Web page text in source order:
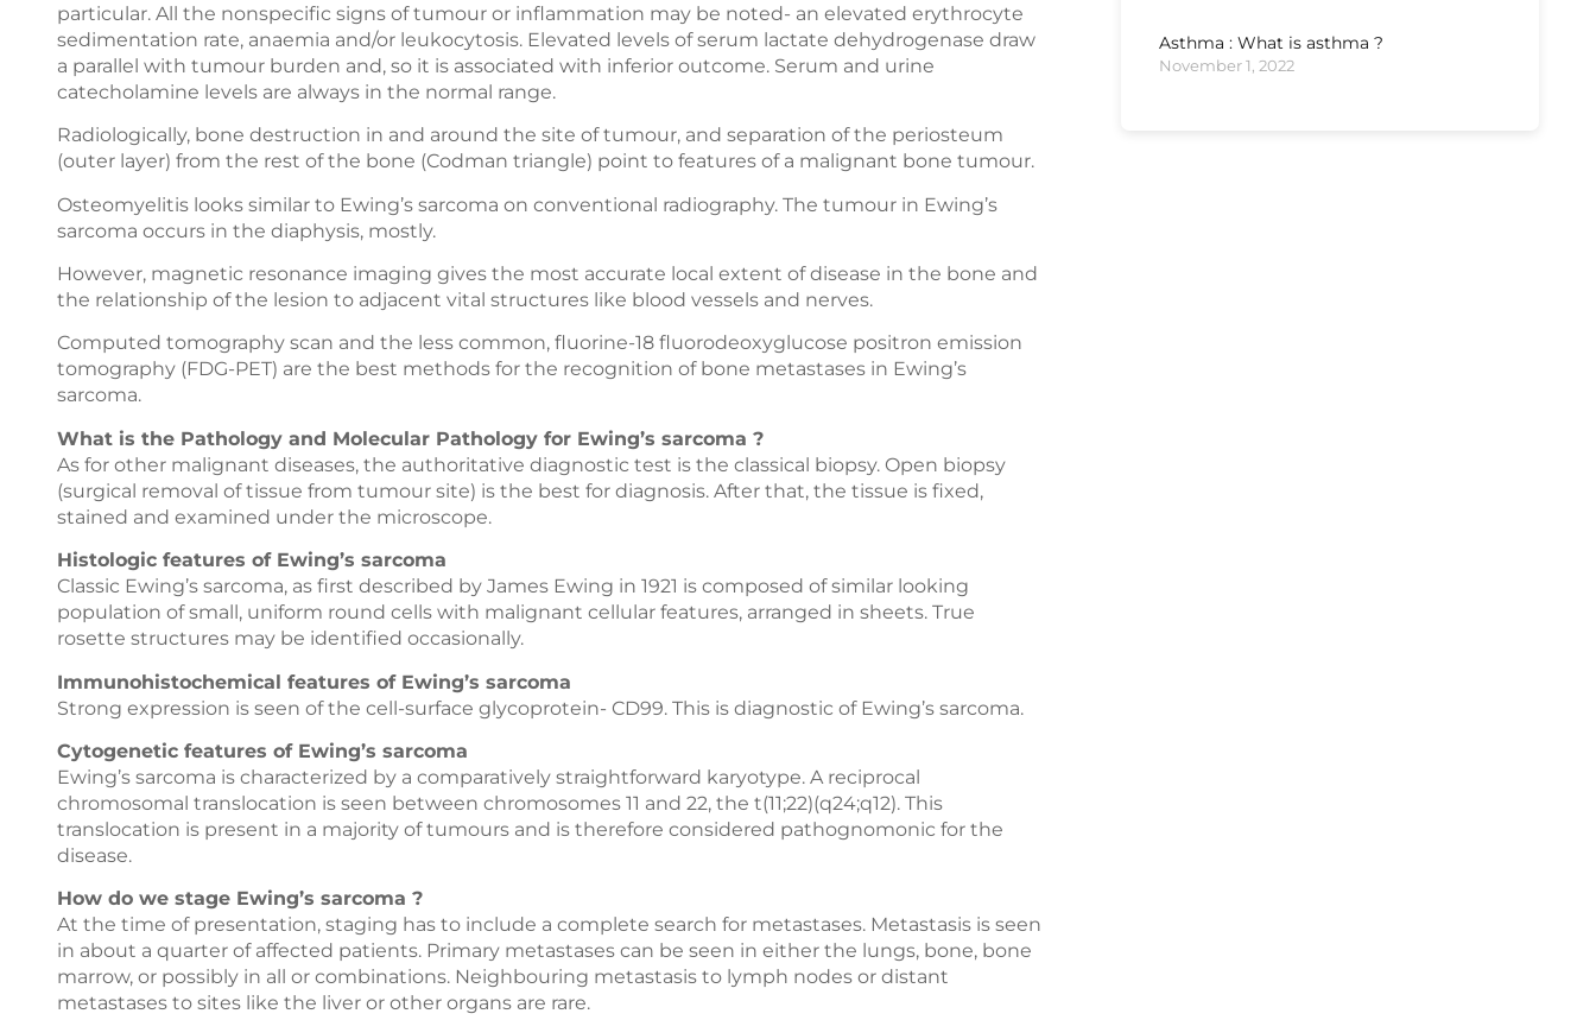
particular. All the nonspecific signs of tumour or inflammation may be noted- an elevated erythrocyte
sedimentation rate, anaemia and/or leukocytosis. Elevated levels of serum lactate dehydrogenase draw
a parallel with tumour burden and, so it is associated with inferior outcome. Serum and urine
catecholamine levels are always in the normal range.
Radiologically, bone destruction in and around the site of tumour, and separation of the periosteum
(outer layer) from the rest of the bone (Codman triangle) point to features of a malignant bone tumour.
Osteomyelitis looks similar to Ewing’s sarcoma on conventional radiography. The tumour in Ewing’s
sarcoma occurs in the diaphysis, mostly.
However, magnetic resonance imaging gives the most accurate local extent of disease in the bone and
the relationship of the lesion to adjacent vital structures like blood vessels and nerves.
Computed tomography scan and the less common, fluorine-18 fluorodeoxyglucose positron emission
tomography (FDG-PET) are the best methods for the recognition of bone metastases in Ewing’s
sarcoma.
What is the Pathology and Molecular Pathology for Ewing’s sarcoma ?
As for other malignant diseases, the authoritative diagnostic test is the classical biopsy. Open biopsy
(surgical removal of tissue from tumour site) is the best for diagnosis. After that, the tissue is fixed,
stained and examined under the microscope.
Histologic features of Ewing’s sarcoma
Classic Ewing’s sarcoma, as first described by James Ewing in 1921 is composed of similar looking
population of small, uniform round cells with malignant cellular features, arranged in sheets. True
rosette structures may be identified occasionally.
Immunohistochemical features of Ewing’s sarcoma
Strong expression is seen of the cell-surface glycoprotein- CD99. This is diagnostic of Ewing’s sarcoma.
Cytogenetic features of Ewing’s sarcoma
Ewing’s sarcoma is characterized by a comparatively straightforward karyotype. A reciprocal
chromosomal translocation is seen between chromosomes 11 and 22, the t(11;22)(q24;q12). This
translocation is present in a majority of tumours and is therefore considered pathognomonic for the
disease.
How do we stage Ewing’s sarcoma ?
At the time of presentation, staging has to include a complete search for metastases. Metastasis is seen
in about a quarter of affected patients. Primary metastases can be seen in either the lungs, bone, bone
marrow, or possibly in all or combinations. Neighbouring metastasis to lymph nodes or distant
metastases to sites like the liver or other organs are rare.
Asthma : What is asthma ?
November 1, 2022